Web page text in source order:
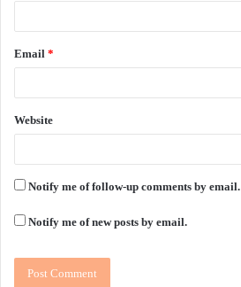
Email *
Website
Notify me of follow-up comments by email.
Notify me of new posts by email.